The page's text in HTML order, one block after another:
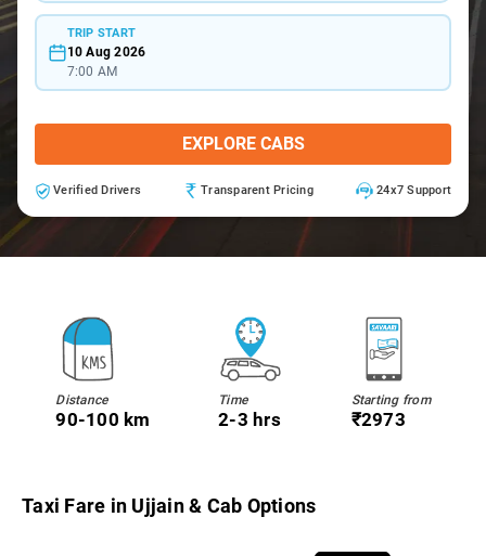
TRIP START
10 Aug 2026
7:00 AM
EXPLORE CABS
Verified Drivers Transparent Pricing 24x7 Support
Distance
90-100 km
Time
2-3 hrs
Starting from
₹2973
Taxi Fare in Ujjain & Cab Options